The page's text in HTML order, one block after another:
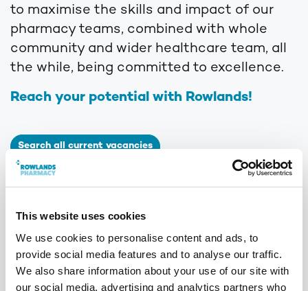
This website uses cookies
We use cookies to personalise content and ads, to
provide social media features and to analyse our traffic.
We also share information about your use of our site with
our social media, advertising and analytics partners who
to maximise the skills and impact of our
pharmacy teams, combined with whole
community and wider healthcare team, all
the while, being committed to excellence.
Reach your potential with Rowlands!
Search all current vacancies
Visa’s*
a position with us, whom require sponsorship for a
skilled worker visa. Speak to a member of the team
today to find out if we would be able to support you in
this area by emailing
talentteam@phoenixmedical.co.uk